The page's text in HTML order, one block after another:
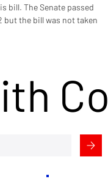
bill. The Senate passed
but the bill was not taken